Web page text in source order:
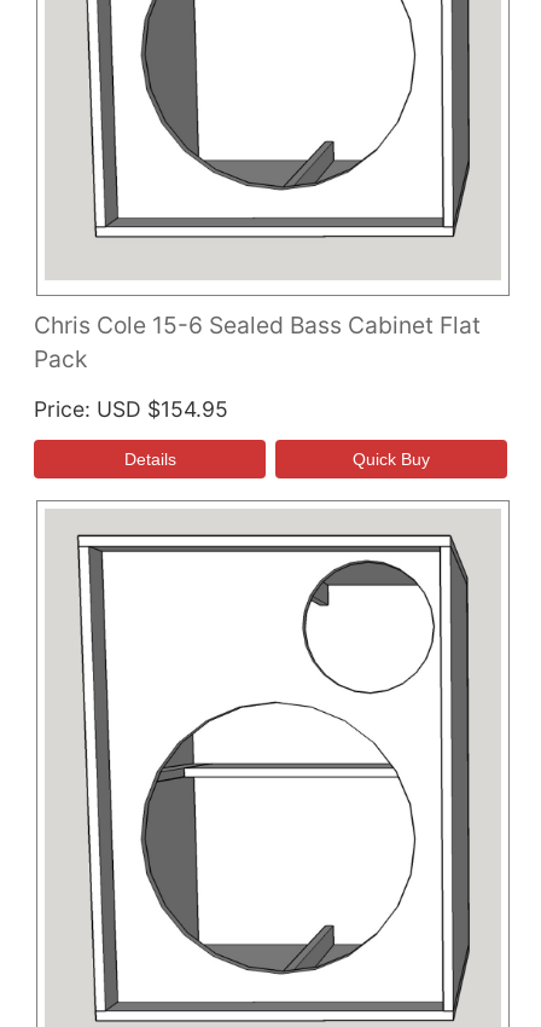
Chris Cole 15-6 Sealed Bass Cabinet Flat
Pack
Price USD $154.95